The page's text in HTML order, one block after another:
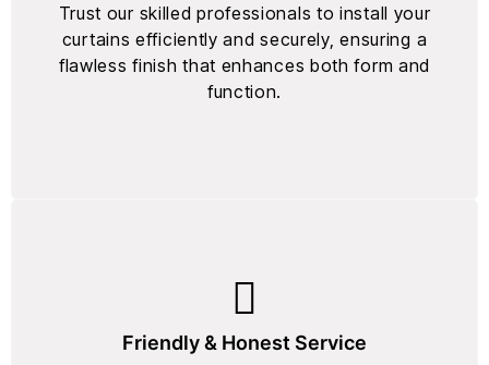
Trust our skilled professionals to install your
curtains efficiently and securely, ensuring a
flawless finish that enhances both form and
function.
Friendly & Honest Service